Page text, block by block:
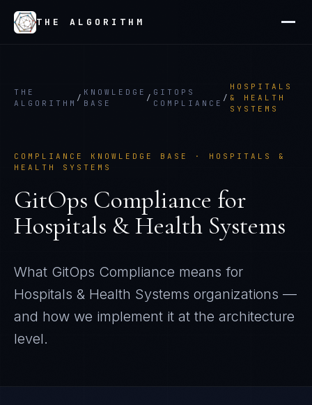
THE ALGORITHM
THE
ALGORITHM
/
KNOWLEDGE
BASE
/
GITOPS
COMPLIANCE
/
HOSPITALS
& HEALTH
SYSTEMS
COMPLIANCE KNOWLEDGE BASE · HOSPITALS &
HEALTH SYSTEMS
GitOps Compliance for
Hospitals & Health Systems
What GitOps Compliance means for
Hospitals & Health Systems organizations —
and how we implement it at the architecture
level.